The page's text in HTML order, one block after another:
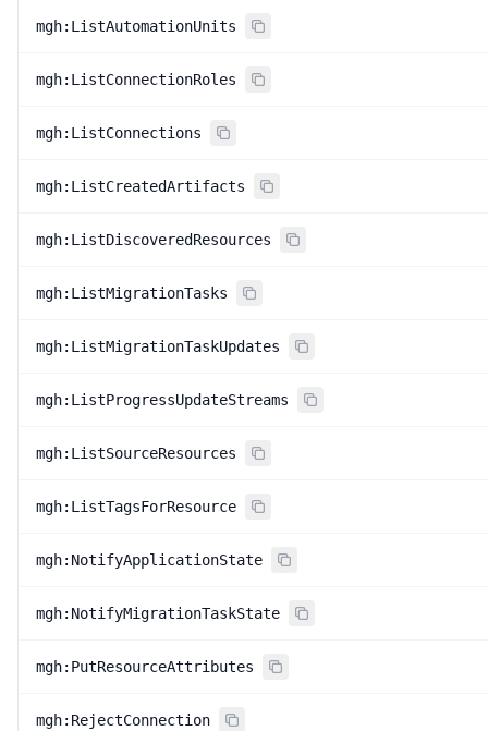
mgh:ListAutomationUnits
mgh:ListConnectionRoles
mgh:ListConnections
mgh:ListCreatedArtifacts
mgh:ListDiscoveredResources
mgh:ListMigrationTasks
mgh:ListMigrationTaskUpdates
mgh:ListProgressUpdateStreams
mgh:ListSourceResources
mgh:ListTagsForResource
mgh:NotifyApplicationState
mgh:NotifyMigrationTaskState
mgh:PutResourceAttributes
mgh:RejectConnection